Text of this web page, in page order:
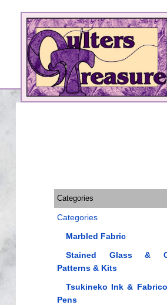
Categories
Categories
Marbled Fabric
Stained Glass &
Patterns & Kits
Tsukineko Ink &
Pens